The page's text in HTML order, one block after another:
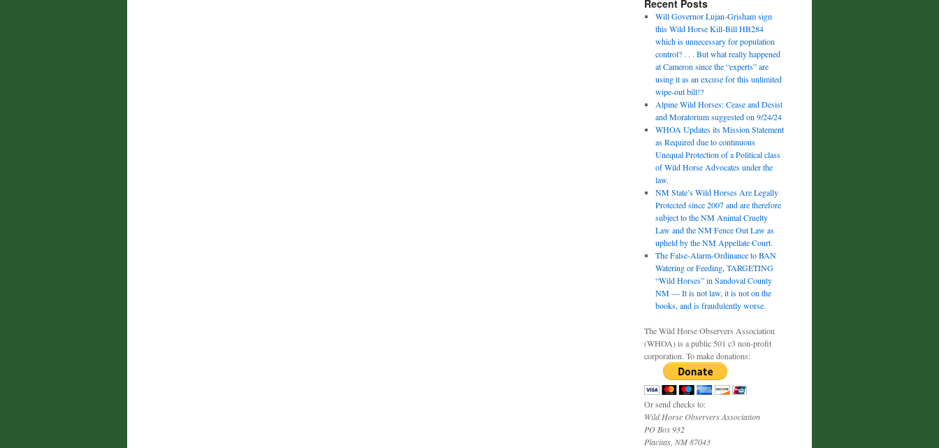
Recent Posts
Will Governor Lujan-Grisham sign
this Wild Horse Kill-Bill HB284
which is unnecessary for population
control? . . . But what really happened
at Cameron since the “experts” are
using it as an excuse for this unlimited
wipe-out bill!?
Alpine Wild Horses: Cease and Desist
and Moratorium suggested on 9/24/24
WHOA Updates its Mission Statement
as Required due to continuous
Unequal Protection of a Political class
of Wild Horse Advocates under the
law.
NM State’s Wild Horses Are Legally
Protected since 2007 and are therefore
subject to the NM Animal Cruelty
Law and the NM Fence Out Law as
upheld by the NM Appellate Court.
The False-Alarm-Ordinance to BAN
Watering or Feeding, TARGETING
“Wild Horses” in Sandoval County
NM — It is not law, it is not on the
books, and is fraudulently worse.
The Wild Horse Observers Association
(WHOA) is a public 501 c3 non-profit
corporation. To make donations:
Or send checks to:
Wild Horse Observers Association
PO Box 932
Placitas, NM 87043